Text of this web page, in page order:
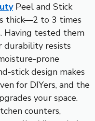
Peel and Stick
thick—2 to 3 times
Having tested them
durability resists
prone
stick design makes
for DIYers, and the
your space.
counters,